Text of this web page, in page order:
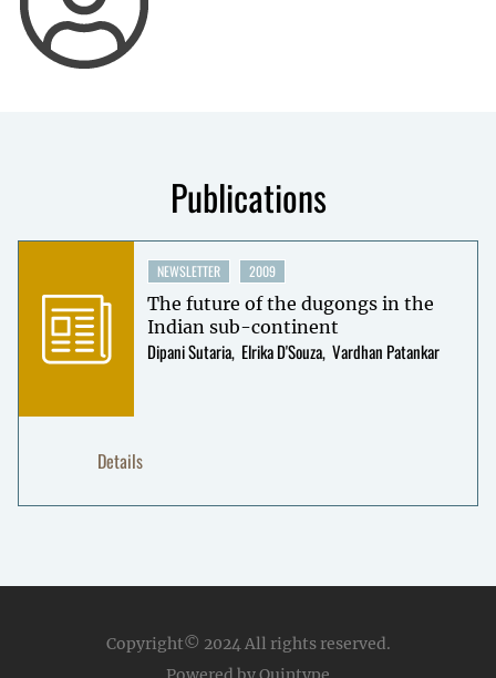
Publications
NEWSLETTER 2009
The future of the dugongs in the
Indian sub-continent
Dipani Sutaria Elrika D'Souza Vardhan Patankar
Details
Copyright© 2024All rights reserved.